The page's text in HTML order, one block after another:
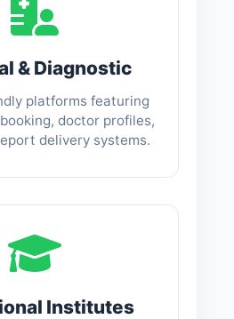
& Diagnostic
platforms featuring
doctor profiles,
delivery systems.
Institutes